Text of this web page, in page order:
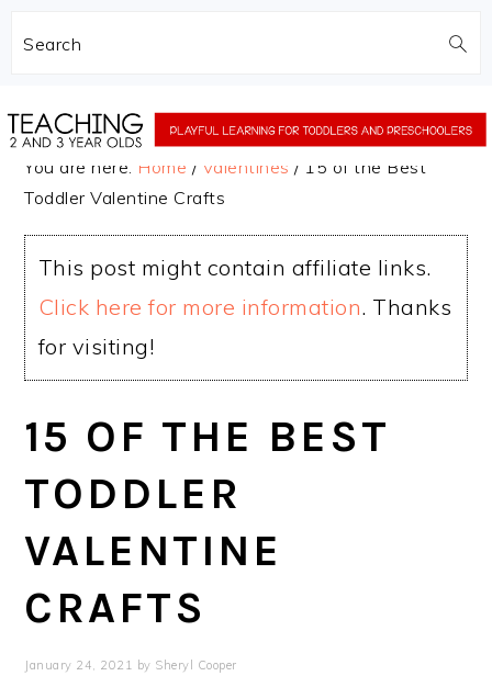
Search
to
to
You are here: Home / Valentines / 15 of the Best
Toddler Valentine Crafts
This post might contain affiliate links.
Click here for more information. Thanks
for visiting!
15 OF THE BEST
TODDLER
VALENTINE
CRAFTS
January 24, 2021 by Sheryl Cooper